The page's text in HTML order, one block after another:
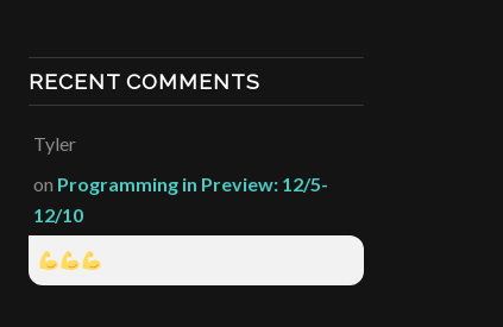
RECENT COMMENTS
Tyler
on Programming in Preview: 12/5-
12/10